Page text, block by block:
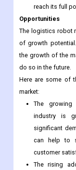
Security
associated
concerns
reach its full
Opportunities
The logistics robot
of growth
the growth of the
do so in the future.
Here are some of
market:
The growing
industry is
significant